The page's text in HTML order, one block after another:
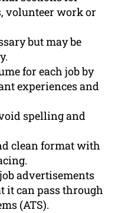
volunteer work or
but may be
for each job by
experiences and
spelling and
clean format with
advertisements
it can pass through
(ATS).